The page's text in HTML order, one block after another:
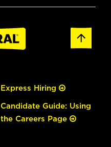
Express Hiring
Candidate Guide: Using
the Careers Page